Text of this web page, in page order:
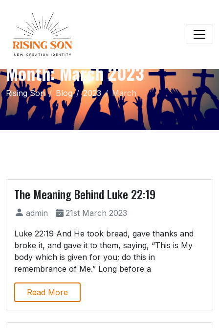
Month:March 2023
Rising Son Blog 2023 March
The Meaning Behind Luke 22:19
admin 21st March 2023
Luke 22:19 And He took bread, gave thanks and
broke it, and gave it to them, saying, “This is My
body which is given for you; do this in
remembrance of Me.” Long before a
Read More